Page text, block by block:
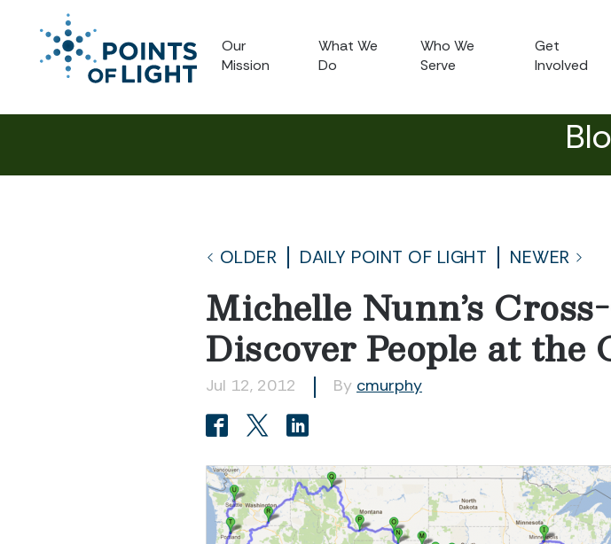
Our
Mission
What We
Do
Who We
Serve
Get
Involved
OLDER DAILY POINT OF LIGHT NEWER
Michelle Nunn’s
Discover People at the
Jul 12, 2012 By cmurphy